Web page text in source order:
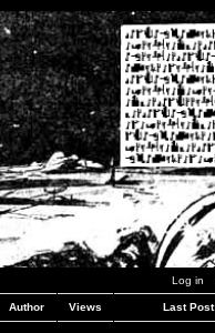
Log in
Author Views Last Post